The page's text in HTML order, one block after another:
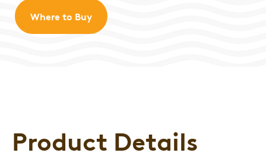
Where to Buy
Product Details